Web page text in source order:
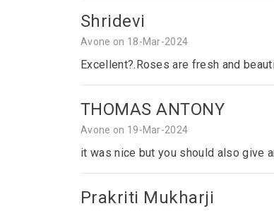
Shridevi
Avone on 18-Mar-2024
Excellent?.Roses are fresh and
THOMAS ANTONY
Avone on 19-Mar-2024
it was nice but you should also give
Prakriti Mukharji